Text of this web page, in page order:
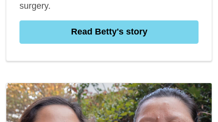
surgery.
Read Betty's story